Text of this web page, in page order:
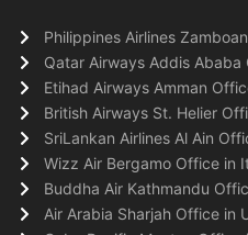
Philippines Airlines
Qatar Airways Addis Ababa
Etihad Airways Amman
British Airways St. Helier
SriLankan Airlines Al Ain
Wizz Air Bergamo Office in
Buddha Air Kathmandu
Air Arabia Sharjah Office in